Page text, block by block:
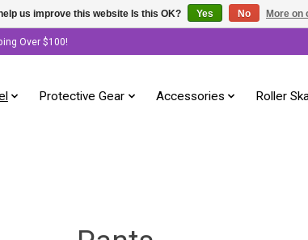
Over $100!
Protective Gear Accessories Roller
us improve this website Is this OK? Yes No More on